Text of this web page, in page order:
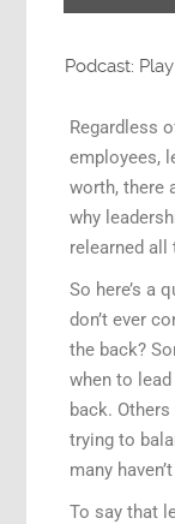
Player
Podcast:
Regardless
employees,
worth, there
why
relearned all
So here’s a
don’t ever
the back?
when to
back.
trying to
many
To say that